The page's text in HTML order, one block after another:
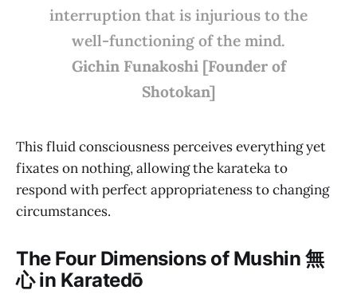
interruption that is injurious to the
well-functioning of the mind.
Gichin Funakoshi [Founder of
Shotokan]
This fluid consciousness perceives everything yet
fixates on nothing, allowing the karateka to
respond with perfect appropriateness to changing
circumstances.
The Four Dimensions of Mushin 無
心in Karatedō